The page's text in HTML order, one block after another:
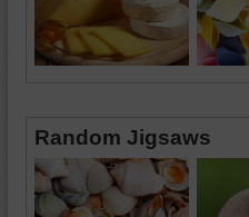
Random Jigsaws